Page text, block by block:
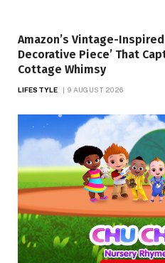
Amazon’s Vintage-
Decorative Piece’ That
Cottage Whimsy
LIFESTYLE 9 AUGUST 2026